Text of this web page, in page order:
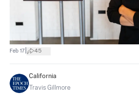
Feb 17 45
California
Travis Gillmore